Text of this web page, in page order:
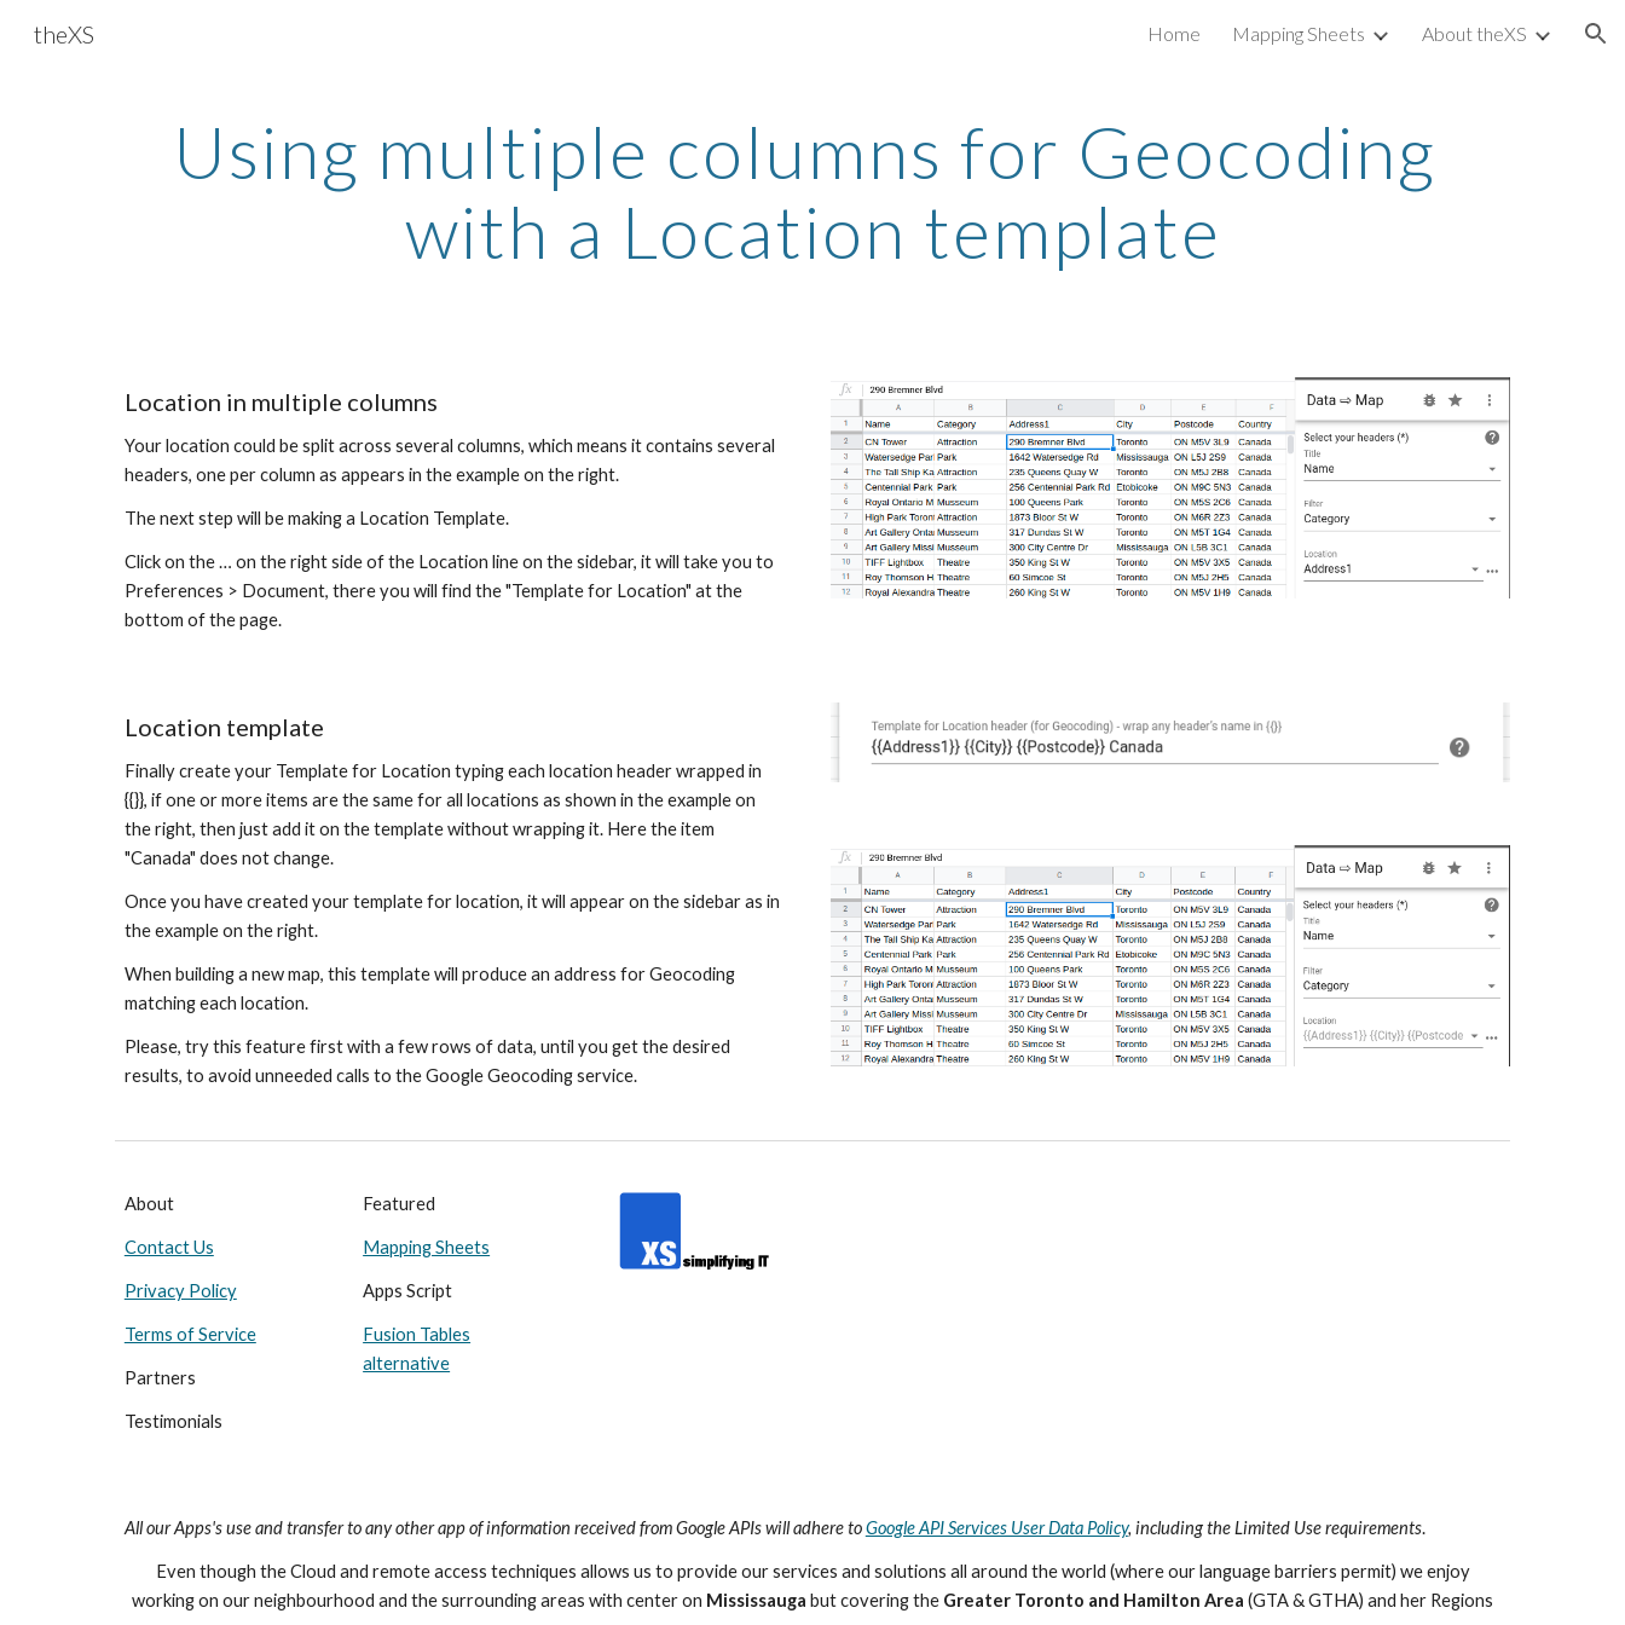
theXS Home Mapping Sheets About theXS
Using multiple columns for Geocoding
with a Location template
Location in multiple columns
Your location could be split across several columns, which means it contains several
headers, one per column as appears in the example on the right.
The next step will be making a Location Template.
Click on the … on the right side of the Location line on the sidebar, it will take you to
Preferences > Document, there you will find the "Template for Location" at the
bottom of the page.
Location template
Finally create your Template for Location typing each location header wrapped in
{{}}, if one or more items are the same for all locations as shown in the example on
the right, then just add it on the template without wrapping it. Here the item
"Canada" does not change.
Once you have created your template for location, it will appear on the sidebar as in
the example on the right.
When building a new map, this template will produce an address for Geocoding
matching each location.
Please, try this feature first with a few rows of data, until you get the desired
results, to avoid unneeded calls to the Google Geocoding service.
About
Contact Us
Privacy Policy
Terms of Service
Partners
Testimonials
Featured
Mapping Sheets
Apps Script
Fusion Tables
alternative
All our Apps'suse and transfer to any other app of information received from Google APIs will adhere toGoogle API Services User Data Policy, including the Limited Use requirements.
Even though the Cloud and remote access techniques allows us to provide our services and solutions all around the world (where our language barriers permit) we enjoy
working on our neighbourhood and the surrounding areas with center on Mississauga but covering the Greater Toronto and Hamilton Area (GTA & GTHA) and her Regions